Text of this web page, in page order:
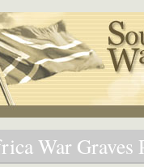
War Graves